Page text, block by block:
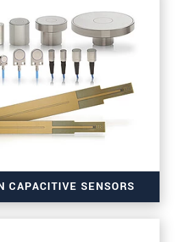
measurements
CAPACITIVE SENSORS